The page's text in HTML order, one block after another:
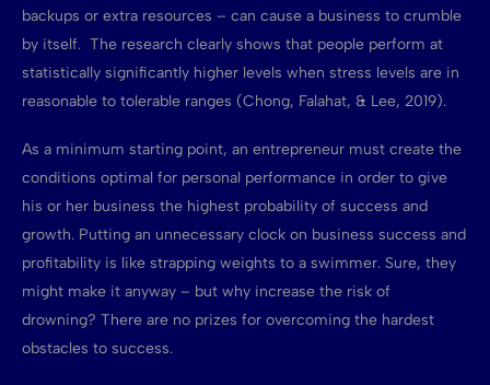
backups or extra resources – can cause a business to crumble
by itself. The research clearly shows that people perform at
statistically significantly higher levels when stress levels are in
reasonable to tolerable ranges (Chong, Falahat, & Lee, 2019).
As a minimum starting point, an entrepreneur must create the
conditions optimal for personal performance in order to give
his or her business the highest probability of success and
growth. Putting an unnecessary clock on business success and
profitability is like strapping weights to a swimmer. Sure, they
might make it anyway – but why increase the risk of
drowning? There are no prizes for overcoming the hardest
obstacles to success.